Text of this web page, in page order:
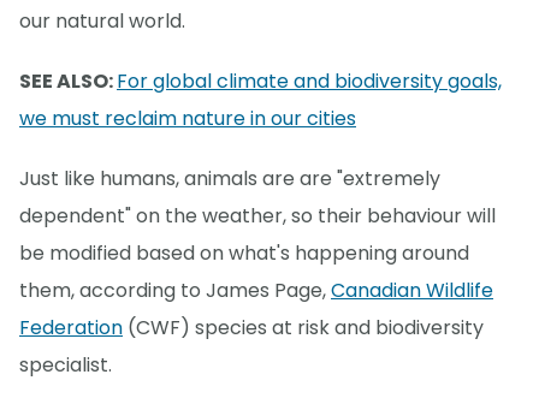
our natural world.
SEE ALSO:For global climate and biodiversity goals,
we must reclaim nature in our cities
Just like humans, animals are are "extremely
dependent" on the weather, so their behaviour will
be modified based on what's happening around
them, according to James Page,Canadian Wildlife
Federation (CWF) species at risk and biodiversity
specialist.